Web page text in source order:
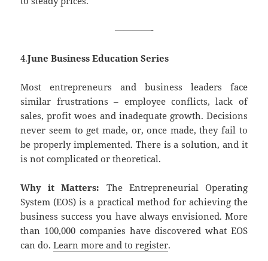
————-
4.June Business Education Series
Most entrepreneurs and business leaders face
similar frustrations – employee conflicts, lack of
sales, profit woes and inadequate growth. Decisions
never seem to get made, or, once made, they fail to
be properly implemented. There is a solution, and it
is not complicated or theoretical.
Why it Matters: The Entrepreneurial Operating
System (EOS) is a practical method for achieving the
business success you have always envisioned. More
than 100,000 companies have discovered what EOS
can do.Learn more and to register.